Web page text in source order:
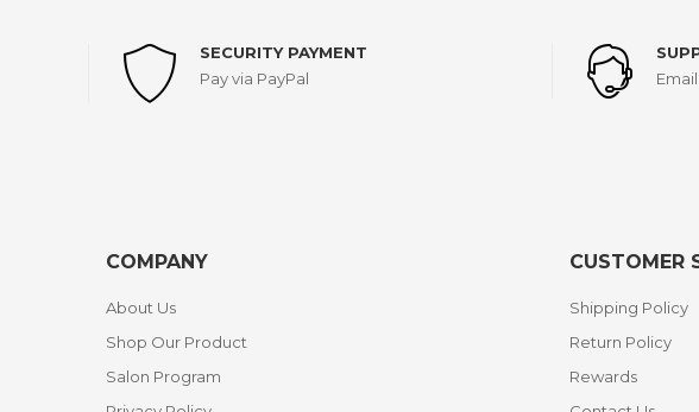
SECURITY PAYMENT
Pay via PayPal
COMPANY
About Us
Shop Our Product
Salon Program
CUSTOMER
Shipping Policy
Return Policy
Rewards